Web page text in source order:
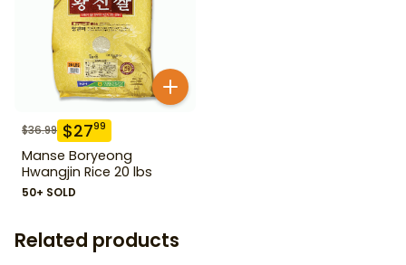
$36.99 $2799
Manse Boryeong
Hwangjin Rice 20 lbs
50+ SOLD
Related products